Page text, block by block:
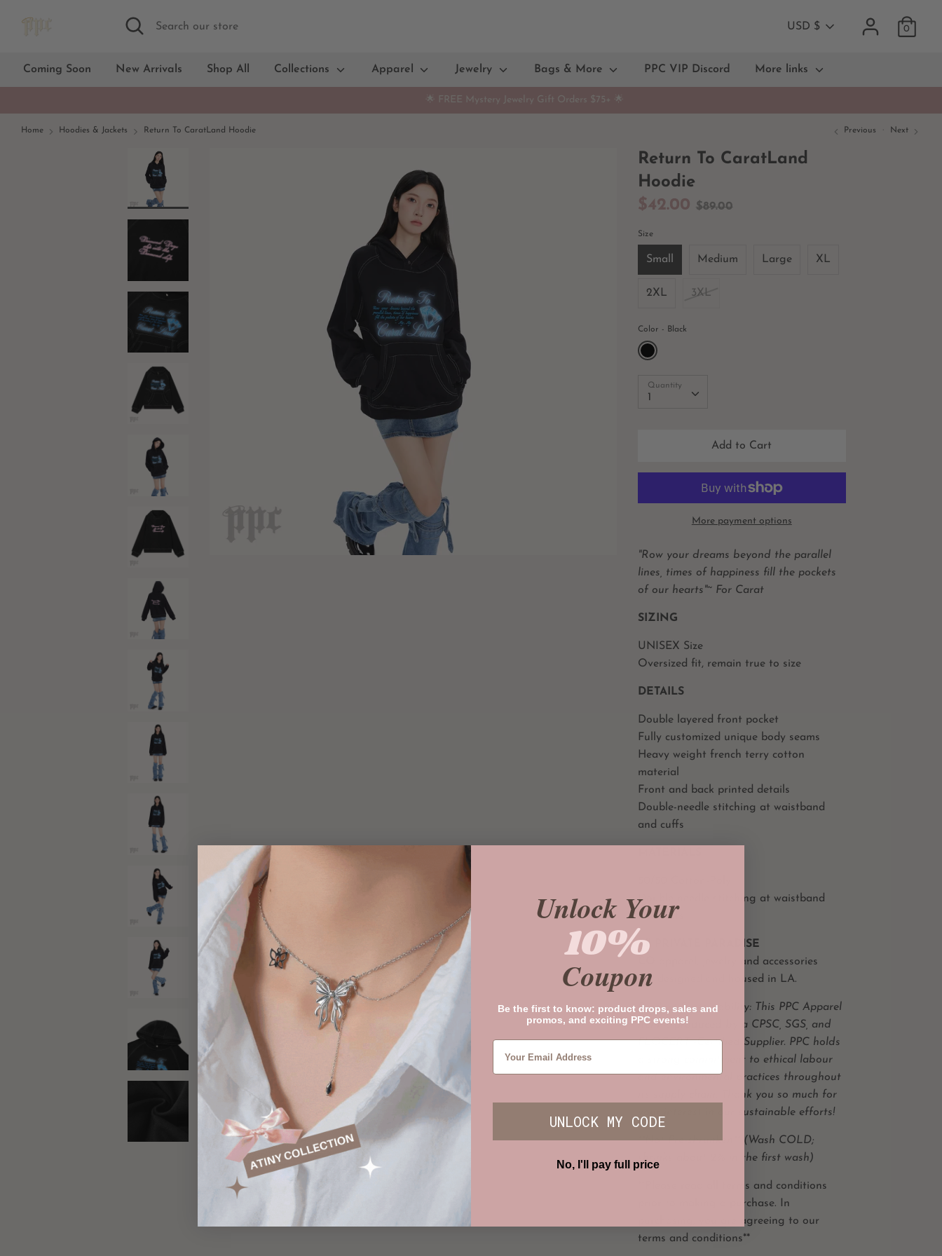
Search
Search
Currency
USD $ 0
Coming Soon New Arrivals Shop All Collections Apparel Jewelry Bags & More PPC VIP Discord More links
🌟 FREE Mystery Jewelry Gift Orders $75+ 🌟
Home Hoodies & Jackets Return To CaratLand Hoodie Previous Next
Return To CaratLand
Hoodie
$42.00 Regular
$89.00
Size
Small Medium Large XL
2XL 3XL
Color Black
Quantity
1
Quantity
Add to Cart
More payment options
"Row your dreams beyond the parallel
lines, times of happiness fill the pockets
of our hearts"~ For Carat
SIZING
UNISEX Size
Oversized fit, remain true to size
DETAILS
Double layered front pocket
Fully customized unique body seams
Heavy weight french terry cotton
material
Front and back printed details
Double-needle stitching at waistband
and cuffs
Double-needle stitching at waistband
and cuffs
All
PRIVATE PARADISE
jewelry and accessories
are designed and housed in LA.
Product Sustainability: This PPC Apparel
item is produced by a CPSC, SGS, and
FLOCERT -Certified Supplier. PPC holds
a strong commitment to ethical labour
and environmental practices throughout
its supply chain. Thank you so much for
your interest in our sustainable efforts!
**Not Pre-shrunken** (Wash COLD;
shrinks about 2% in the first wash)
**Please read all terms and conditions
prior to making a purchase. In
purchasing, you are agreeing to our
terms and conditions**
Unlock Your
10%
Coupon
Be the first to know: product drops, sales and
promos, and exciting PPC events!
UNLOCK MY CODE
No, I'll pay full price